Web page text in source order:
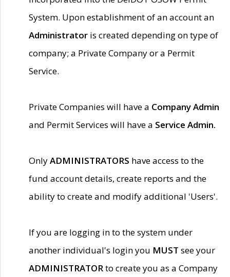
System. Upon establishment of an account an
Administrator is created depending on type of
company; a Private Company or a Permit
Service.
Private Companies will have a Company Admin
and Permit Services will have a Service Admin.
OnlyADMINISTRATORS have access to the
fund account details, create reports and the
ability to create and modify additional 'Users'.
If you are logging in to the system under
another individual's login you MUST see your
ADMINISTRATORto create you as a Company